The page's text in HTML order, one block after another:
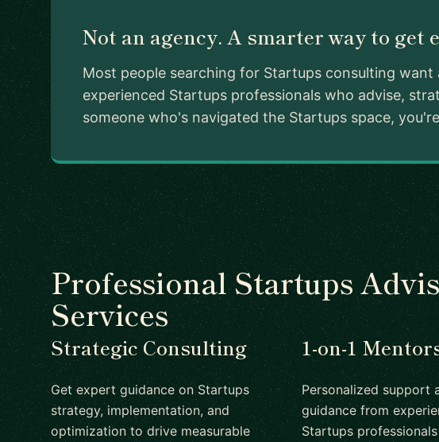
Not an agency. A smarter way to get
Most people searching for Startups consulting
experienced Startups professionals who advise,
someone who's navigated the Startups space,
Professional Startups
Services
Strategic Consulting
Get expert guidance on Startups
strategy, implementation, and
optimization to drive measurable
1-on-1
Personalized support
guidance from
Startups